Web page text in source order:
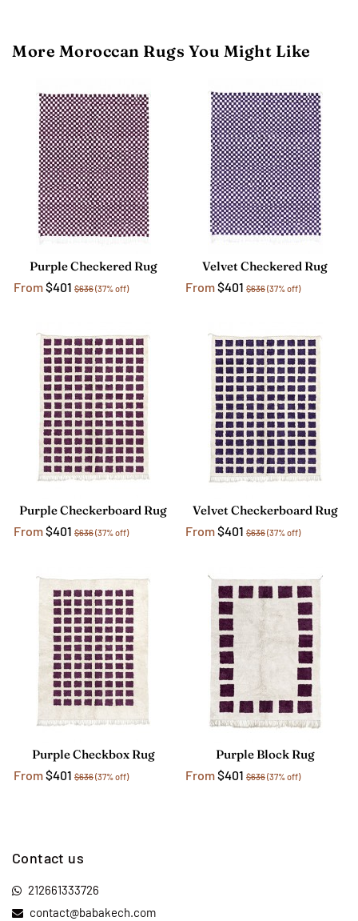
More Moroccan Rugs You Might Like
Purple Checkered Rug
From$401 $636(37% off)
Velvet Checkered Rug
From$401 $636(37% off)
Purple Checkerboard Rug
From$401 $636(37% off)
Velvet Checkerboard Rug
From$401 $636(37% off)
Purple Checkbox Rug
From$401 $636(37% off)
Purple Block Rug
From$401 $636(37% off)
Contact us
212661333726
contact@babakech.com